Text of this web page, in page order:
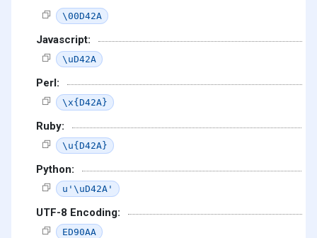
\00D42A
Javascript:
\uD42A
Perl:
\x{D42A}
Ruby:
\u{D42A}
Python:
u'\uD42A'
UTF-8 Encoding:
ED90AA